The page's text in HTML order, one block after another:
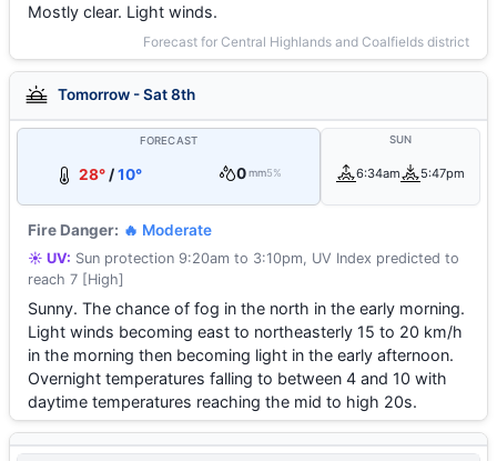
Mostly clear. Light winds.
Forecast for Central Highlands and Coalfields district
Tomorrow - Sat 8th
FORECAST
28° /10° 0 mm5%
SUN
6:34am 5:47pm
Fire Danger: 🔥 Moderate
☀️ UV: Sun protection 9:20am to 3:10pm, UV Index predicted to
reach 7 [High]
Sunny. The chance of fog in the north in the early morning.
Light winds becoming east to northeasterly 15 to 20 km/h
in the morning then becoming light in the early afternoon.
Overnight temperatures falling to between 4 and 10 with
daytime temperatures reaching the mid to high 20s.